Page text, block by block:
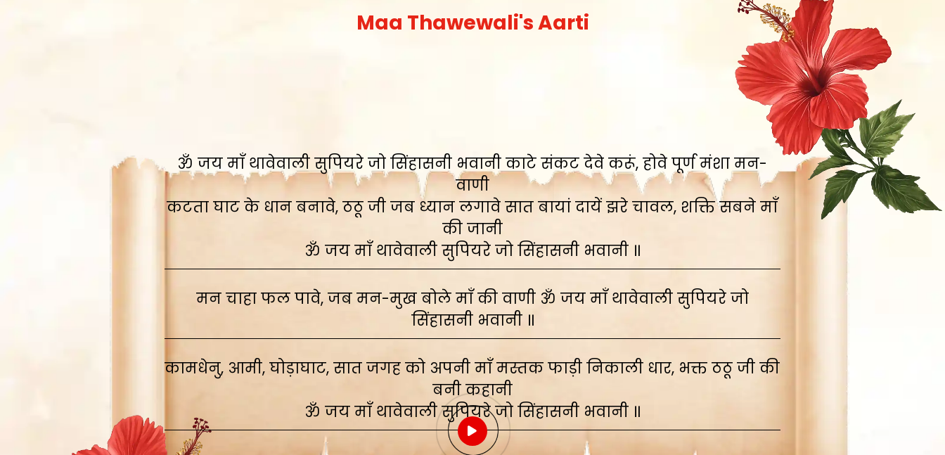
Maa Thawewali's Aarti
ॐ जय माँ थावेवाली सुपियरे जो सिंहासनी भवानी काटे संकट देवे करूं, होवे पूर्ण मंशा मन-
वाणी
कटता घाट के धान बनावे, ठठू जी जब ध्यान लगावे सात बायां दायें झरे चावल, शक्ति सबने माँ
की जानी
ॐ जय माँ थावेवाली सुपियरे जो सिंहासनी भवानी ॥
मन चाहा फल पावे, जब मन-मुख बोले माँ की वाणी ॐ जय माँ थावेवाली सुपियरे जो
सिंहासनी भवानी ॥
कामधेनु, आमी, घोड़ाघाट, सात जगह को अपनी माँ मस्तक फाड़ी निकाली धार, भक्त ठठू जी की
बनी कहानी
ॐ जय माँ थावेवाली सुपियरे जो सिंहासनी भवानी ॥